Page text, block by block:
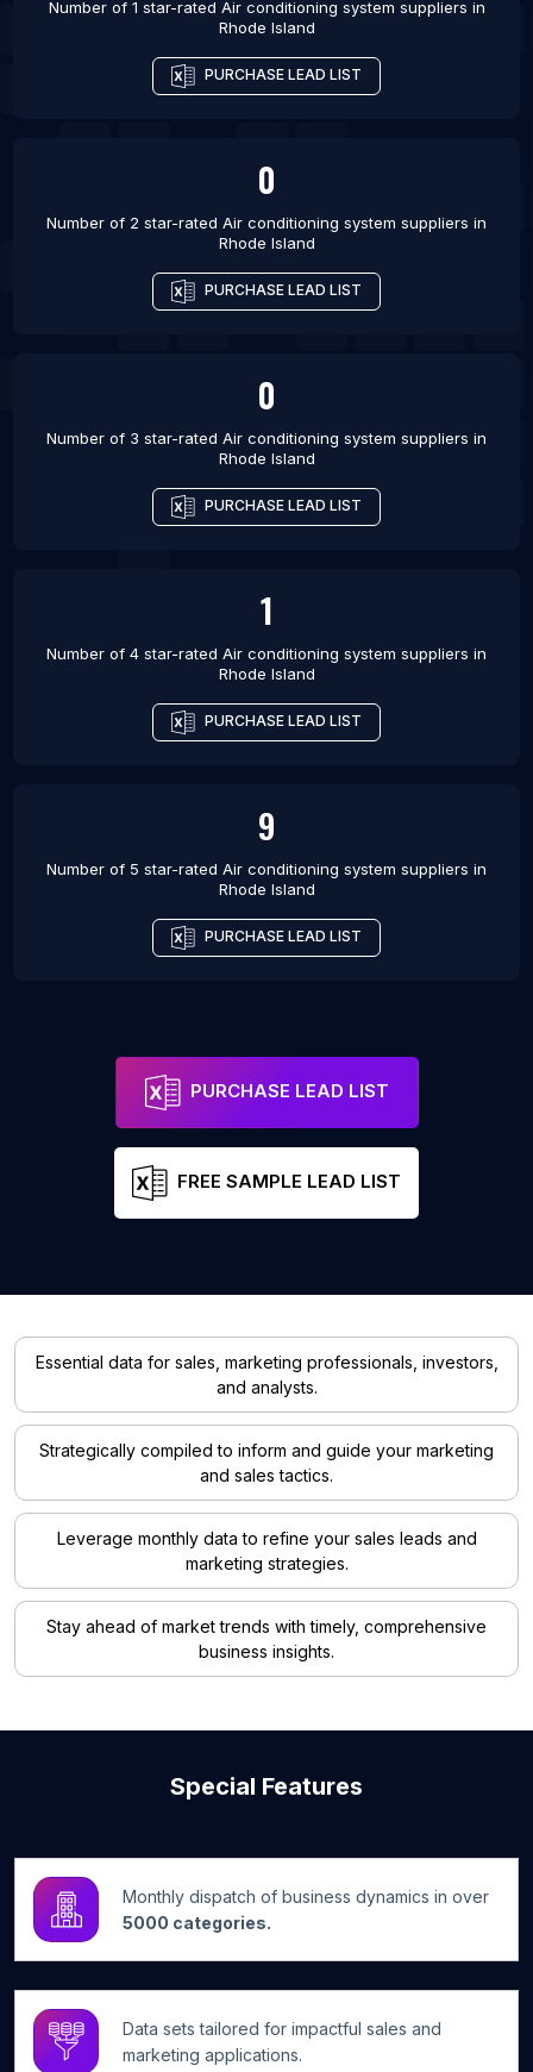
List Of Air conditioning system suppliers in
Guadalupe
List Of Air conditioning system suppliers in Agra
List Of Air conditioning system suppliers in
Lewisville
Number of 1 star-rated Air conditioning system suppliers in
Rhode Island
PURCHASE LEAD LIST
0
Number of 2 star-rated Air conditioning system suppliers in
Rhode Island
PURCHASE LEAD LIST
0
Number of 3 star-rated Air conditioning system suppliers in
Rhode Island
PURCHASE LEAD LIST
1
Number of 4 star-rated Air conditioning system suppliers in
Rhode Island
PURCHASE LEAD LIST
9
Number of 5 star-rated Air conditioning system suppliers in
Rhode Island
PURCHASE LEAD LIST
PURCHASE LEAD LIST
FREE SAMPLE LEAD LIST
Essential data for sales, marketing professionals, investors,
and analysts.
Strategically compiled to inform and guide your marketing
and sales tactics.
Leverage monthly data to refine your sales leads and
marketing strategies.
Stay ahead of market trends with timely, comprehensive
business insights.
Special Features
Monthly dispatch of business dynamics in over
5000 categories.
Data sets tailored for impactful sales and
marketing applications.